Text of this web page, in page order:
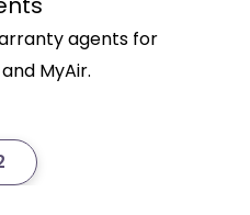
agents for
MyAir.